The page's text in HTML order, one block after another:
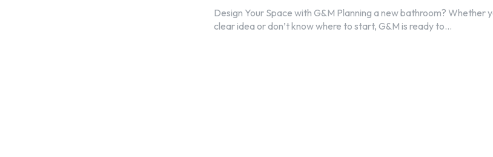
Design Your Space with G&M Planning a new bathroom? Whether
clear idea or don’t know where to start, G&M is ready to...